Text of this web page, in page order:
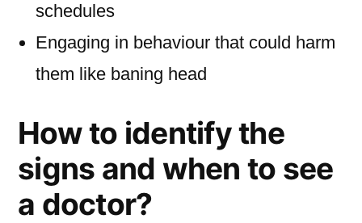
schedules
Engaging in behaviour that could harm
them like baning head
How to identify the
signs and when to see
a doctor?